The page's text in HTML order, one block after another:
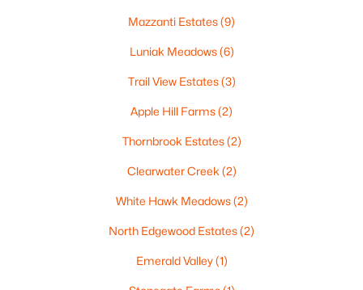
Baths Sqft
N9270 Laura St, Appleton, WI 54915-2898
Mazzanti Estates(9)
Luniak Meadows(6)
Trail View Estates(3)
Apple Hill Farms(2)
Thornbrook Estates(2)
Clearwater Creek (2)
White Hawk Meadows(2)
North Edgewood Estates(2)
Emerald Valley(1)